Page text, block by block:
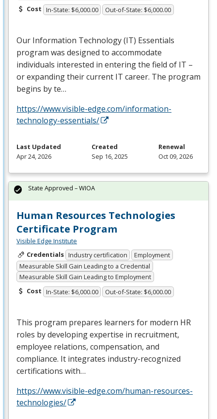
Cost In-State: $6,000.00 Out-of-State: $6,000.00
Our Information Technology (IT) Essentials
program was designed to accommodate
individuals interested in entering the field of IT –
or expanding their current IT career. The program
begins by te…
https://www.visible-edge.com/information-
technology-essentials/
Last Updated
Apr 24, 2026
Created
Sep 16, 2025
Renewal
Oct 09, 2026
Human Resources Technologies
Certificate Program
Visible Edge Institute
Credentials Industry certification
Employment
Measurable Skill Gain Leading to a Credential
Measurable Skill Gain Leading to Employment
Cost In-State: $6,000.00 Out-of-State: $6,000.00
This program prepares learners for modern HR
roles by developing expertise in recruitment,
employee relations, compensation, and
compliance. It integrates industry-recognized
certifications with…
https://www.visible-edge.com/human-resources-
technologies/
State Approved – WIOA